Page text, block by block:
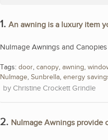
1. An awning is a luxury item
NuImage Awnings and
Tags: door, canopy, awning,
NuImage, Sunbrella, energy
Christine Crockett Grindle
2. NuImage Awnings provide